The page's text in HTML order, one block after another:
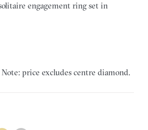
engagement ring set in
Note: price excludes centre diamond.